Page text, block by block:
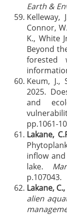
Earth &
Kelleway,
Connor,
K., White
Beyond
forested
Keum, J.,
2025.
and
pp.1061-
Lakane,
inflow
lake.
p.107043.
Lakane,
alien